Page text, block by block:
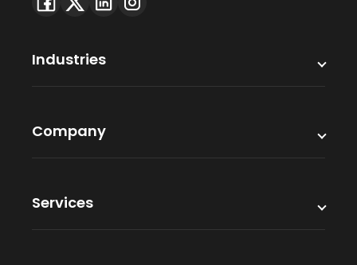
Industries
Company
Services